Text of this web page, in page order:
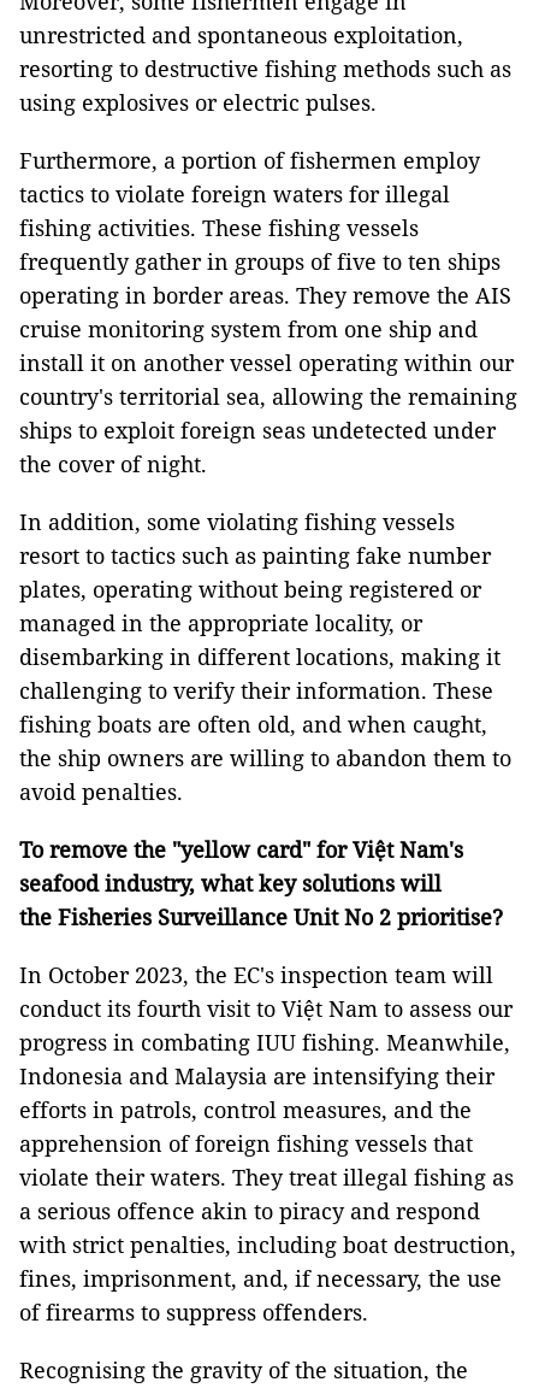
unrestricted and spontaneous exploitation,
resorting to destructive fishing methods such as
using explosives or electric pulses.
Furthermore, a portion of fishermen employ
tactics to violate foreign waters for illegal
fishing activities. These fishing vessels
frequently gather in groups of five to ten ships
operating in border areas. They remove the AIS
cruise monitoring system from one ship and
install it on another vessel operating within our
country's territorial sea, allowing the remaining
ships to exploit foreign seas undetected under
the cover of night.
In addition, some violating fishing vessels
resort to tactics such as painting fake number
plates, operating without being registered or
managed in the appropriate locality, or
disembarking in different locations, making it
challenging to verify their information. These
fishing boats are often old, and when caught,
the ship owners are willing to abandon them to
avoid penalties.
To remove the "yellow card" for Việt Nam's
seafood industry, what key solutions will
the Fisheries Surveillance Unit No 2 prioritise?
In October 2023, the EC's inspection team will
conduct its fourth visit to Việt Nam to assess our
progress in combating IUU fishing. Meanwhile,
Indonesia and Malaysia are intensifying their
efforts in patrols, control measures, and the
apprehension of foreign fishing vessels that
violate their waters. They treat illegal fishing as
a serious offence akin to piracy and respond
with strict penalties, including boat destruction,
fines, imprisonment, and, if necessary, the use
of firearms to suppress offenders.
Recognising the gravity of the situation, the